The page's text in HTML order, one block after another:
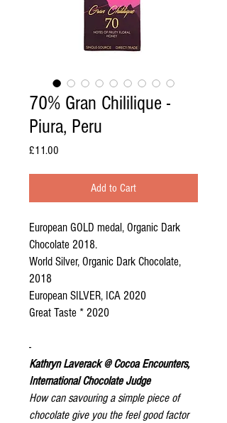
70% Gran Chililique -
Piura, Peru
£11.00
Add to Cart
European GOLD medal, Organic Dark
Chocolate 2018.
World Silver, Organic Dark Chocolate,
2018
European SILVER, ICA 2020
Great Taste * 2020
-
Kathryn Laverack @ Cocoa Encounters,
International Chocolate Judge
How can savouring a simple piece of
chocolate give you the feel good factor